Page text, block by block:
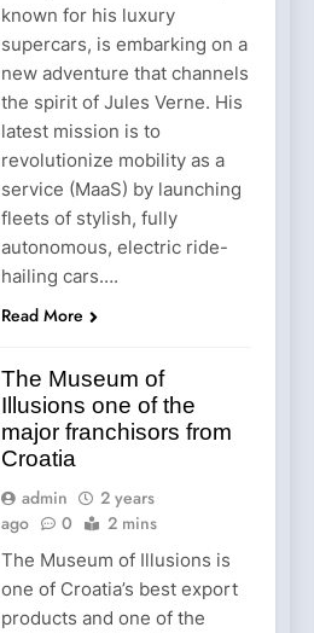
known for his luxury
supercars, is embarking on a
new adventure that channels
the spirit of Jules Verne. His
latest mission is to
revolutionize mobility as a
service (MaaS) by launching
fleets of stylish, fully
autonomous, electric ride-
hailing cars….
Read More
The Museum of
Illusions one of the
major franchisors from
Croatia
admin
2 years
ago
0 2 mins
The Museum of Illusions is
one of Croatia’s best export
products and one of the